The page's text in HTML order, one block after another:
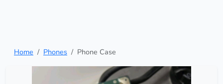
Home Phones Phone Case